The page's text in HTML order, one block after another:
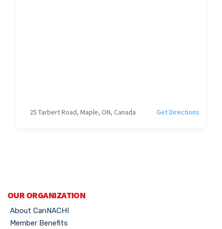
25 Tarbert Road, Maple, ON, Canada Get Directions
OUR ORGANIZATION
About CanNACHI
Member Benefits